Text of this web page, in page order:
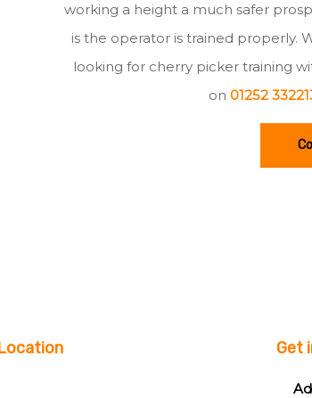
working a height a much safer
is the operator is trained properly.
looking for cherry picker training
on01252
Get